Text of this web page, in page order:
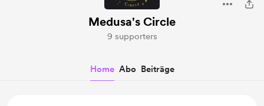
Medusa's Circle
9 supporters
Home Abo Beiträge